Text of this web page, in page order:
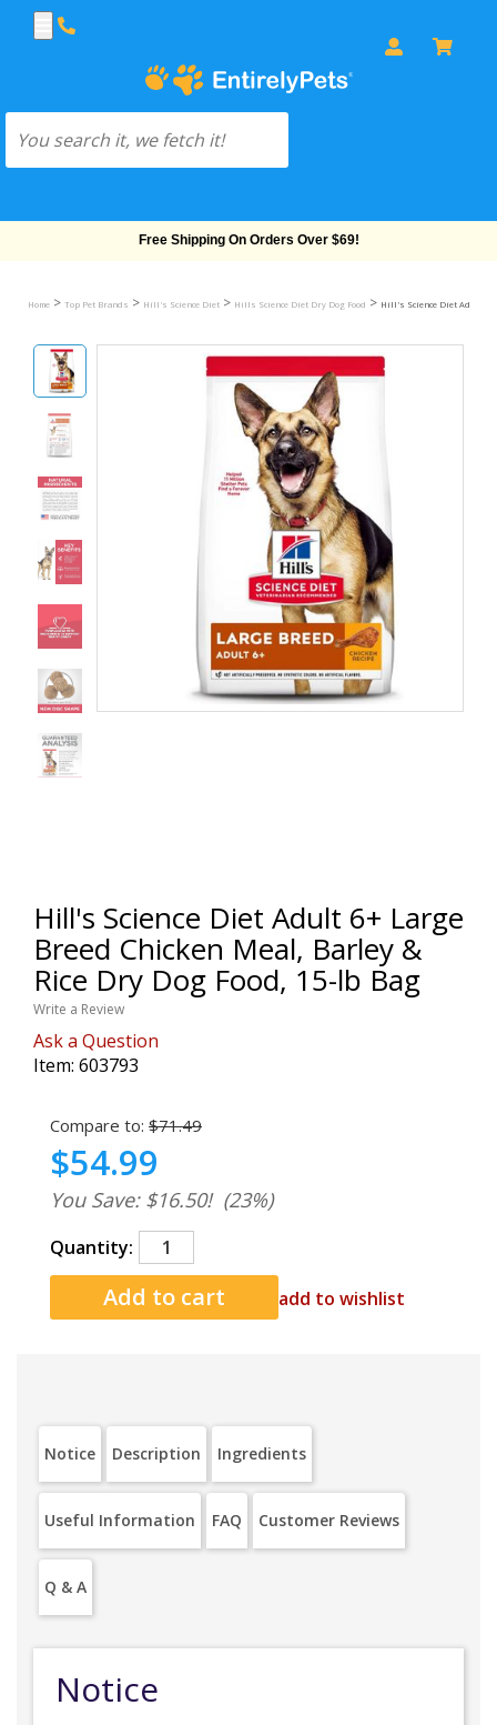
Free Shipping On Orders Over $69!
Home > Top Pet Brands > Hill's Science Diet > Hills Science Diet Dry Dog Food > Hill's Science Diet Adult 6+
Hill's Science Diet Adult 6+ Large
Breed Chicken Meal, Barley &
Rice Dry Dog Food, 15-lb Bag
Write a Review
Ask a Question
Item: 603793
Compare to: $71.49
$54.99
You Save: $16.50! (23%)
Quantity:
add to wishlist
Notice Description Ingredients
Useful Information FAQ Customer Reviews
Q & A
Notice